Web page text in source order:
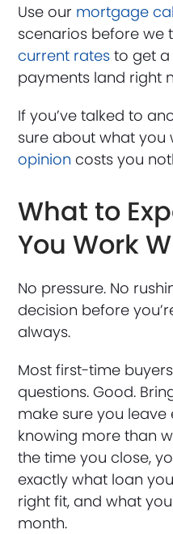
Use our mortgage
scenarios before we
current rates to get
payments land right
If you’ve talked to
sure about what you
opinion costs you
What to
You Work
No pressure. No
decision before
always.
Most first-time
questions. Good.
make sure you
knowing more than
the time you close,
exactly what loan
right fit, and what
month.